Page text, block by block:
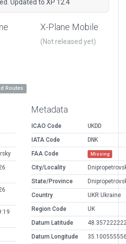
Updated to XP 12.4
X-Plane Mobile
(Not released yet)
Routes
Metadata
ICAO Code
UKDD
IATA Code
DNK
FAA Code
Missing
City/Locality
State/Province
Country
UKR Ukraine
Region Code
UK
Datum Latitude
Datum Longitude